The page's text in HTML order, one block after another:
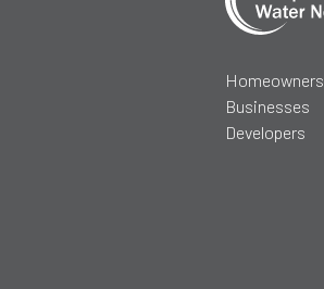
Homeowners
Businesses
Developers